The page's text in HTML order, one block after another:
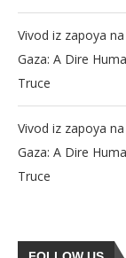
Vivod iz zapoya
Gaza: A Dire
Truce
Vivod iz zapoya
Gaza: A Dire
Truce